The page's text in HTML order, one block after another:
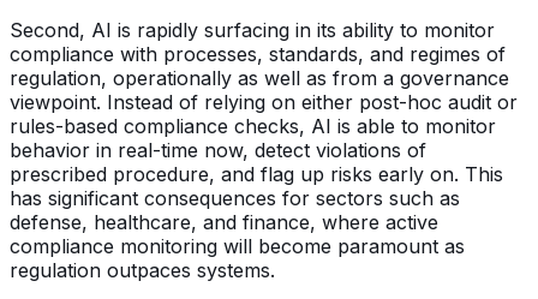
Second, AI is rapidly surfacing in its ability to monitor
compliance with processes, standards, and regimes of
regulation, operationally as well as from a governance
viewpoint. Instead of relying on either post-hoc audit or
rules-based compliance checks, AI is able to monitor
behavior in real-time now, detect violations of
prescribed procedure, and flag up risks early on. This
has significant consequences for sectors such as
defense, healthcare, and finance, where active
compliance monitoring will become paramount as
regulation outpaces systems.